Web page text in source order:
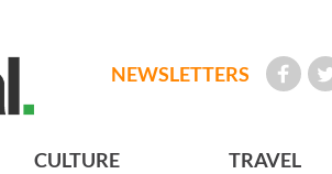
NEWSLETTERS
CULTURE TRAVEL